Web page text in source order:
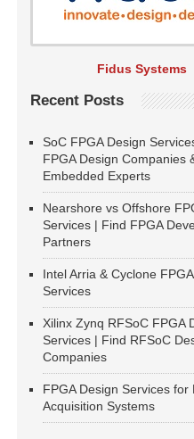
Fidus Systems
Recent Posts
SoC FPGA Design
FPGA Design Companies
Embedded Experts
Nearshore vs Offshore
Services | Find FPGA
Partners
Intel Arria & Cyclone
Services
Xilinx Zynq RFSoC FPGA
Services | Find RFSoC
Companies
FPGA Design Services for
Acquisition Systems